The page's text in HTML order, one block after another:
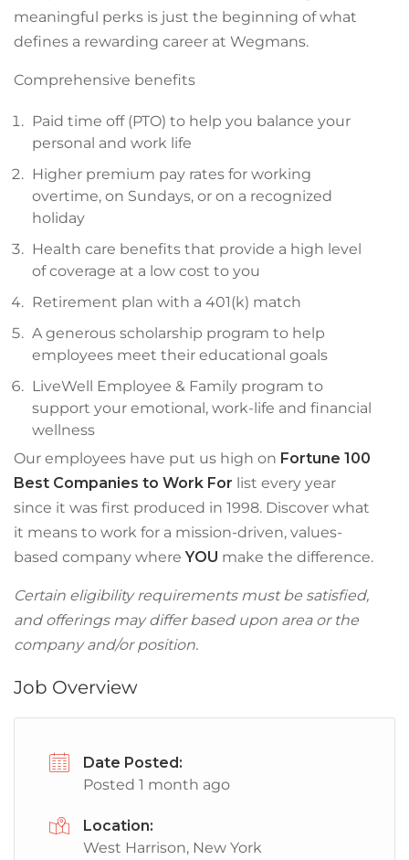
meaningful perks is just the beginning of what
defines a rewarding career at Wegmans.
Comprehensive benefits
Paid time off (PTO) to help you balance your
personal and work life
Higher premium pay rates for working
overtime, on Sundays, or on a recognized
holiday
Health care benefits that provide a high level
of coverage at a low cost to you
Retirement plan with a 401(k) match
A generous scholarship program to help
employees meet their educational goals
LiveWell Employee & Family program to
support your emotional, work-life and financial
wellness
Our employees have put us high on Fortune 100
Best Companies to Work For list every year
since it was first produced in 1998. Discover what
it means to work for a mission-driven, values-
based company whereYOU make the difference.
Certain eligibility requirements must be satisfied,
and offerings may differ based upon area or the
company and/or position.
Job Overview
Date Posted:
Posted 1 month ago
Location:
West Harrison, New York